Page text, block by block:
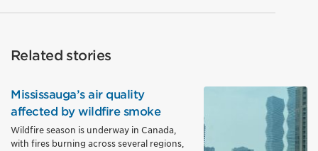
Related stories
Mississauga’s air quality
affected by wildfire smoke
Wildfire season is underway in Canada,
with fires burning across several regions,